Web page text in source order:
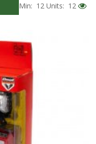
Min: 12 Units: 12